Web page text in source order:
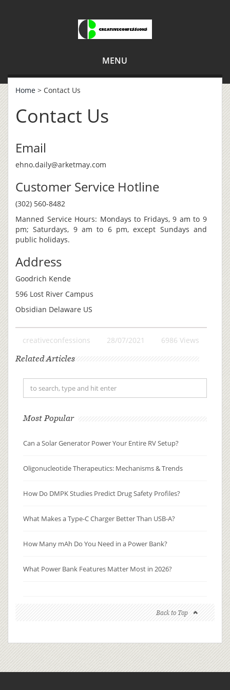
MENU
Home > Contact Us
Contact Us
Email
ehno.daily@arketmay.com
Customer Service Hotline
(302) 560-8482
Manned Service Hours: Mondays to Fridays, 9 am to 9
pm; Saturdays, 9 am to 6 pm, except Sundays and
public holidays.
Address
Goodrich Kende
596 Lost River Campus
Obsidian Delaware US
creativeconfessions 28/07/2021 6986 Views
Related Articles
Most Popular
Can a Solar Generator Power Your Entire RV Setup?
Oligonucleotide Therapeutics: Mechanisms & Trends
How Do DMPK Studies Predict Drug Safety Profiles?
What Makes a Type-C Charger Better Than USB-A?
How Many mAh Do You Need in a Power Bank?
What Power Bank Features Matter Most in 2026?
Back to Top